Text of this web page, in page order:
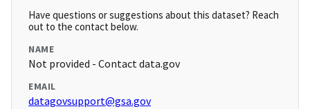
Have questions or suggestions about this dataset? Reach
out to the contact below.
NAME
Not provided - Contact data.gov
EMAIL
datagovsupport@gsa.gov